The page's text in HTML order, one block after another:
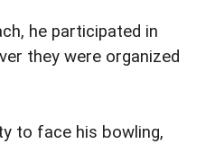
he participated in
they were organized
to face his bowling,